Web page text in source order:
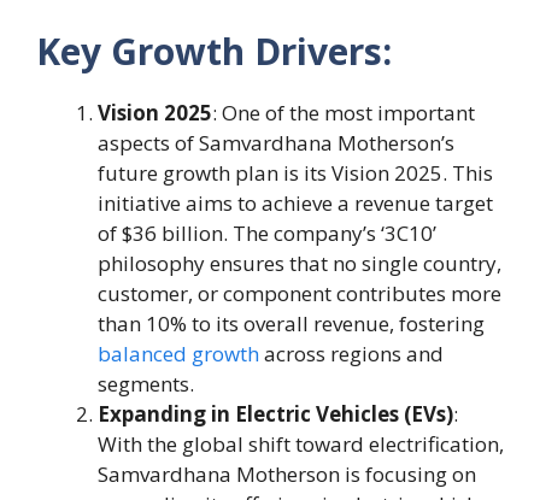
Key Growth Drivers:
Vision 2025: One of the most important
aspects of Samvardhana Motherson’s
future growth plan is its Vision 2025. This
initiative aims to achieve a revenue target
of $36 billion. The company’s ‘3C10’
philosophy ensures that no single country,
customer, or component contributes more
than 10% to its overall revenue, fostering
balanced growthacross regions and
segments.
Expanding in Electric Vehicles (EVs):
With the global shift toward electrification,
Samvardhana Motherson is focusing on